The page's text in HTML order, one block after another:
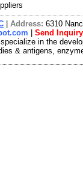
Address: 6310
Send Inquiry
in the
& antigens,